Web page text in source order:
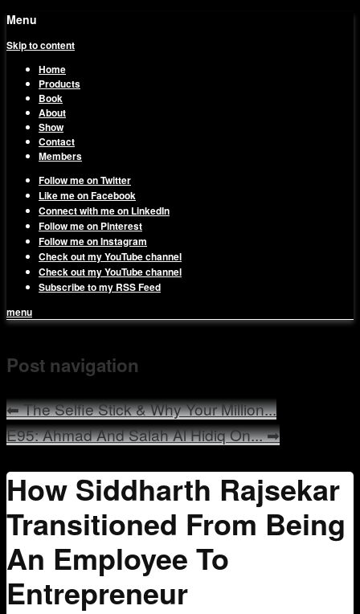
Menu
Skip to content
Home
Products
Book
About
Show
Contact
Members
Follow me on Twitter
Like me on Facebook
Connect with me on LinkedIn
Follow me on Pinterest
Follow me on Instagram
Check out my YouTube channel
Check out my YouTube channel
Subscribe to my RSS Feed
menu
1on1 Business & Marketing
Mentoring
Post navigation
⬅The Selfie Stick & Why Your Million...
E95: Ahmad And Salah Al Hidiq On...➡
How Siddharth Rajsekar
Transitioned From Being
An Employee To
Entrepreneur